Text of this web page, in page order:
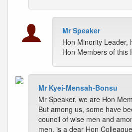
Mr Speaker
Hon Minority Leader,
Hon Members of this
Mr Kyei-Mensah-Bonsu
Mr Speaker, we are Hon
But among us, some have
council of wise men and
men, is a dear Hon